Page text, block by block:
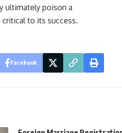
ultimately poison a
to its success.
Facebook